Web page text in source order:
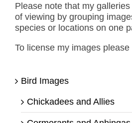
Please note that my
of viewing by grouping
species or locations on one
To license my images please
Bird Images
Chickadees and Allies